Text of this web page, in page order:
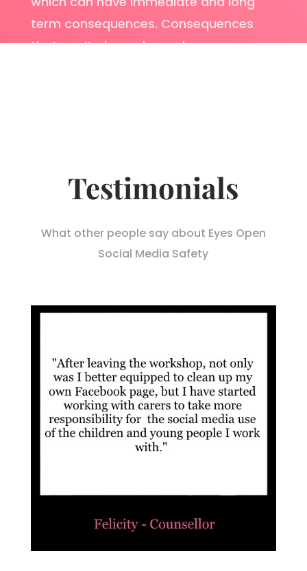
term consequences. Consequences
that can’t always be undone.
Testimonials
What other people say about Eyes Open
Social Media Safety